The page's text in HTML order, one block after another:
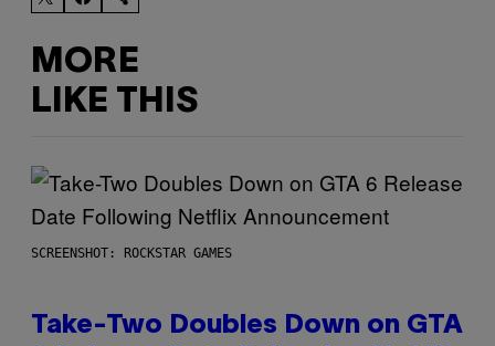
MORE
LIKE THIS
SCREENSHOT: ROCKSTAR GAMES
Take-Two Doubles Down on GTA